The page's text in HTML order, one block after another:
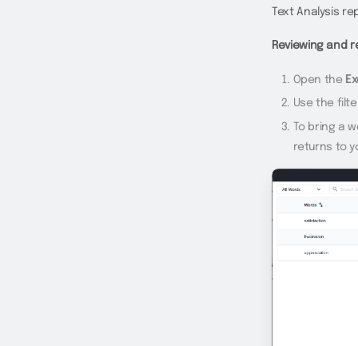
Text Analysis
Reviewing and
Open the
Use the
To bring a
returns to